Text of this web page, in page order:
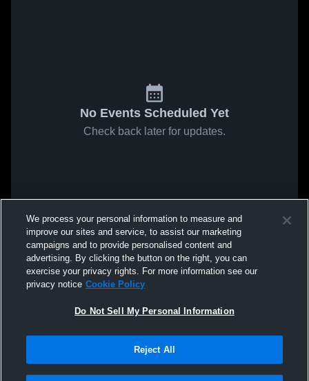
No Events Scheduled Yet
Check back later for updates.
We process your personal information to measure and
improve our sites and service, to assist our marketing
campaigns and to provide personalised content and
advertising. By clicking the button on the right, you can
exercise your privacy rights. For more information see our
privacy notice Cookie Policy
Do Not Sell My Personal Information
Reject All